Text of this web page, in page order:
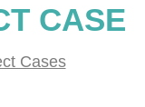
CASE
Cases